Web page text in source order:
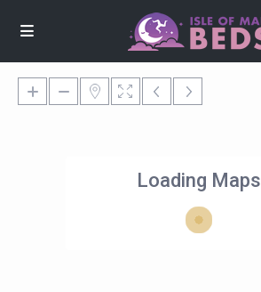
Loading Maps